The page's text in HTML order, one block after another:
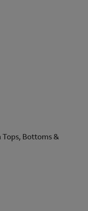
Bottoms &